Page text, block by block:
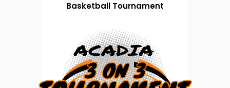
Basketball Tournament